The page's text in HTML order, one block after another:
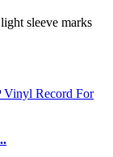
sleeve marks